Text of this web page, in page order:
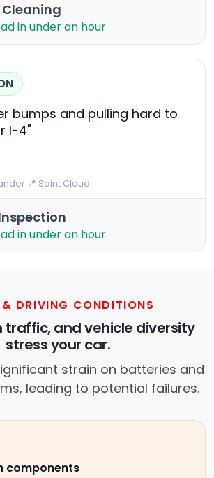
in under an hour
bumps and pulling hard to
I-4"
·📍 Saint Cloud
in under an hour
DRIVING CONDITIONS
traffic, and vehicle diversity
stress your car.
strain on batteries and
leading to potential failures.
components